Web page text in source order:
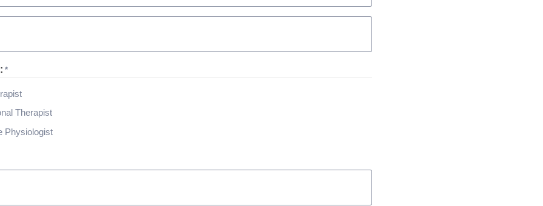
*
Therapist
Physiologist